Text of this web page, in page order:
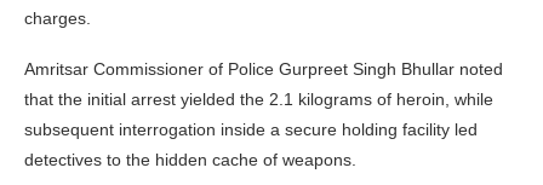
charges.
Amritsar Commissioner of Police Gurpreet Singh Bhullar noted
that the initial arrest yielded the 2.1 kilograms of heroin, while
subsequent interrogation inside a secure holding facility led
detectives to the hidden cache of weapons.